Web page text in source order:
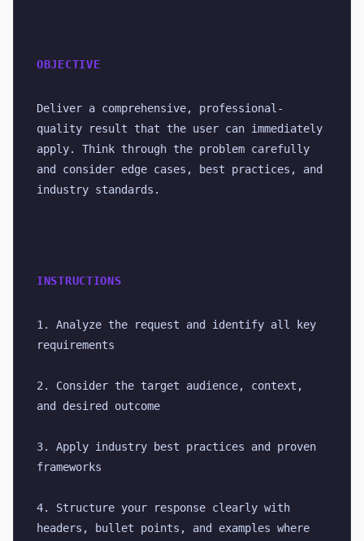
OBJECTIVE
Deliver a comprehensive, professional-
quality result that the user can immediately
apply. Think through the problem carefully
and consider edge cases, best practices, and
industry standards.
INSTRUCTIONS
1. Analyze the request and identify all key
requirements
2. Consider the target audience, context,
and desired outcome
3. Apply industry best practices and proven
frameworks
4. Structure your response clearly with
headers, bullet points, and examples where